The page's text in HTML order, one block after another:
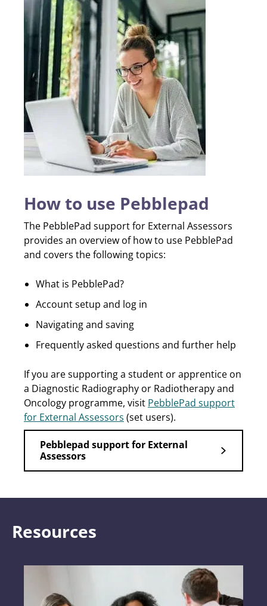
How to use Pebblepad
The PebblePad support for External Assessors
provides an overview of how to use PebblePad
and covers the following topics:
What is PebblePad?
Account setup and log in
Navigating and saving
Frequently asked questions and further help
If you are supporting a student or apprentice on
a Diagnostic Radiography or Radiotherapy and
Oncology programme, visit PebblePad support
for External Assessors (set users).
Pebblepad support for External
Assessors
Resources